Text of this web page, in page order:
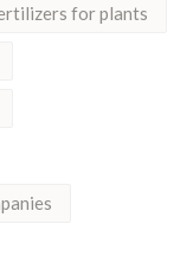
for plants